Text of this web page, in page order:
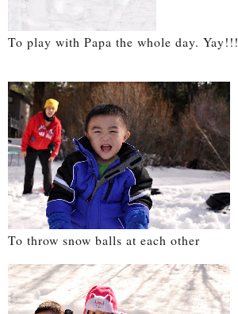
To play with Papa the whole day. Yay!!!
To throw snow balls at each other